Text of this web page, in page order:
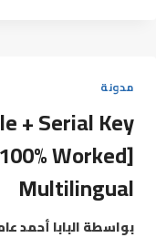
مدونة
+ Serial Key
Worked]
Multilingual
بواسطةالبابا أحمد